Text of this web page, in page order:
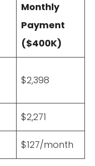
Monthly
Payment
($400K)
$2,398
$2,271
$127/month